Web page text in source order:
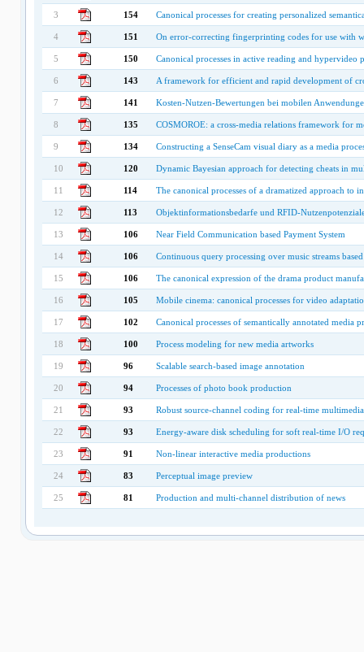
3 154 Canonical processes for creating personalized
4 151 On error-correcting fingerprinting codes for use with
5 150 Canonical processes in active reading and hypervideo
6 143 A framework for efficient and rapid development of
7 141 Kosten-Nutzen-Bewertungen bei mobilen
8 135 COSMOROE: a cross-media relations framework for
9 134 Constructing a SenseCam visual diary as a media
10 120 Dynamic Bayesian approach for detecting cheats in
11 114 The canonical processes of a dramatized approach to
12 113 Objektinformationsbedarfe und RFID-
13 106 Near Field Communication based Payment System
14 106 Continuous query processing over music streams
15 106 The canonical expression of the drama product
16 105 Mobile cinema: canonical processes for video
17 102 Canonical processes of semantically annotated media
18 100 Process modeling for new media artworks
19 96 Scalable search-based image annotation
20 94 Processes of photo book production
21 93 Robust source-channel coding for real-time multimedia
22 93 Energy-aware disk scheduling for soft real-time I/O
23 91 Non-linear interactive media productions
24 83 Perceptual image preview
25 81 Production and multi-channel distribution of news